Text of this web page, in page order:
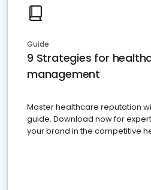
Guide
9 Strategies for
management
Master healthcare reputation
guide. Download now for
your brand in the competitive